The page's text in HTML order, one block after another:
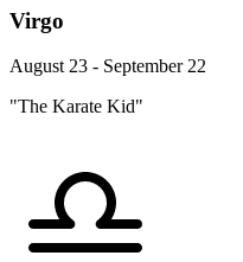
Virgo
August 23 - September 22
"The Karate Kid"